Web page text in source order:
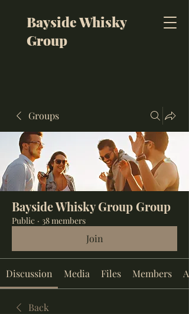
Bayside Whisky
Group
Groups
Bayside Whisky Group Group
Public · 38 members
Join
Discussion Media Files Members
Back